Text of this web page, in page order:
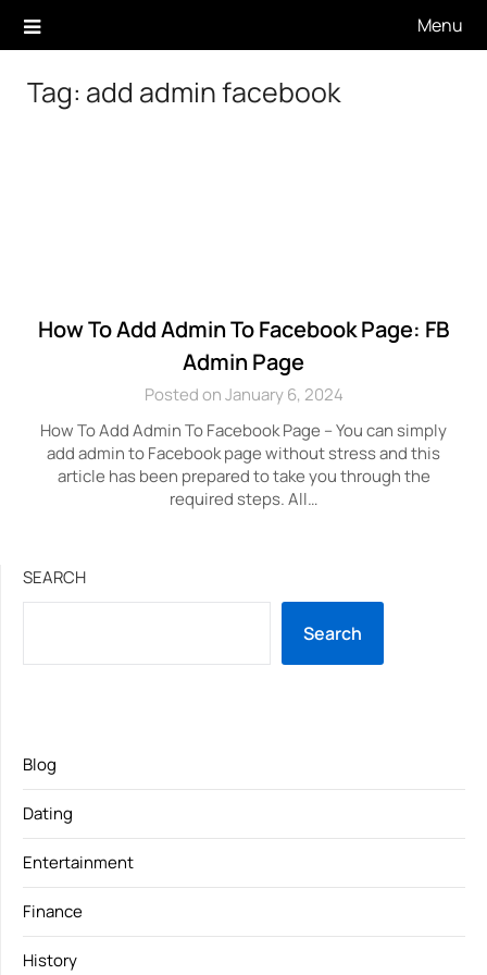
Menu
Tag: add admin facebook
How To Add Admin To Facebook Page: FB
Admin Page
Posted on January 6, 2024
How To Add Admin To Facebook Page – You can simply
add admin to Facebook page without stress and this
article has been prepared to take you through the
required steps. All…
SEARCH
Search
Blog
Dating
Entertainment
Finance
History